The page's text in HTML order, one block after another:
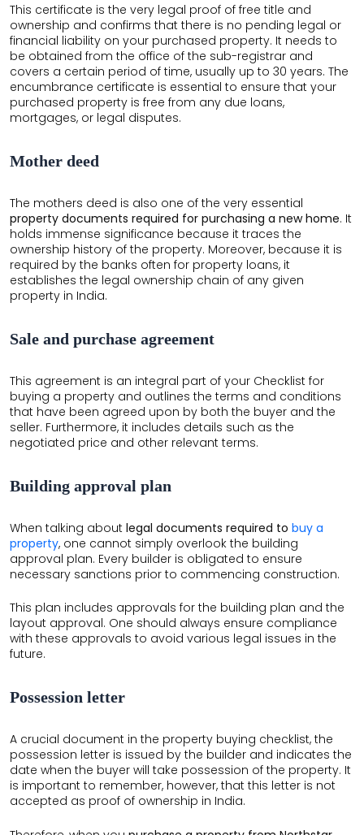
This certificate is the very legal proof of free title and
ownership and confirms that there is no pending legal or
financial liability on your purchased property. It needs to
be obtained from the office of the sub-registrar and
covers a certain period of time, usually up to 30 years. The
encumbrance certificate is essential to ensure that your
purchased property is free from any due loans,
mortgages, or legal disputes.
Mother deed
The mothers deed is also one of the very essential
property documents required for purchasing a new home. It
holds immense significance because it traces the
ownership history of the property. Moreover, because it is
required by the banks often for property loans, it
establishes the legal ownership chain of any given
property in India.
Sale and purchase agreement
This agreement is an integral part of your Checklist for
buying a property and outlines the terms and conditions
that have been agreed upon by both the buyer and the
seller. Furthermore, it includes details such as the
negotiated price and other relevant terms.
Building approval plan
When talking about legal documents required to buy a
property, one cannot simply overlook the building
approval plan. Every builder is obligated to ensure
necessary sanctions prior to commencing construction.
This plan includes approvals for the building plan and the
layout approval. One should always ensure compliance
with these approvals to avoid various legal issues in the
future.
Possession letter
A crucial document in the property buying checklist, the
possession letter is issued by the builder and indicates the
date when the buyer will take possession of the property. It
is important to remember, however, that this letter is not
accepted as proof of ownership in India.